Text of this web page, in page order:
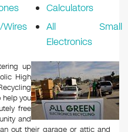
Wires
Calculators
All Small
Electronics
up
High
help you
free
and
out their garage or attic and